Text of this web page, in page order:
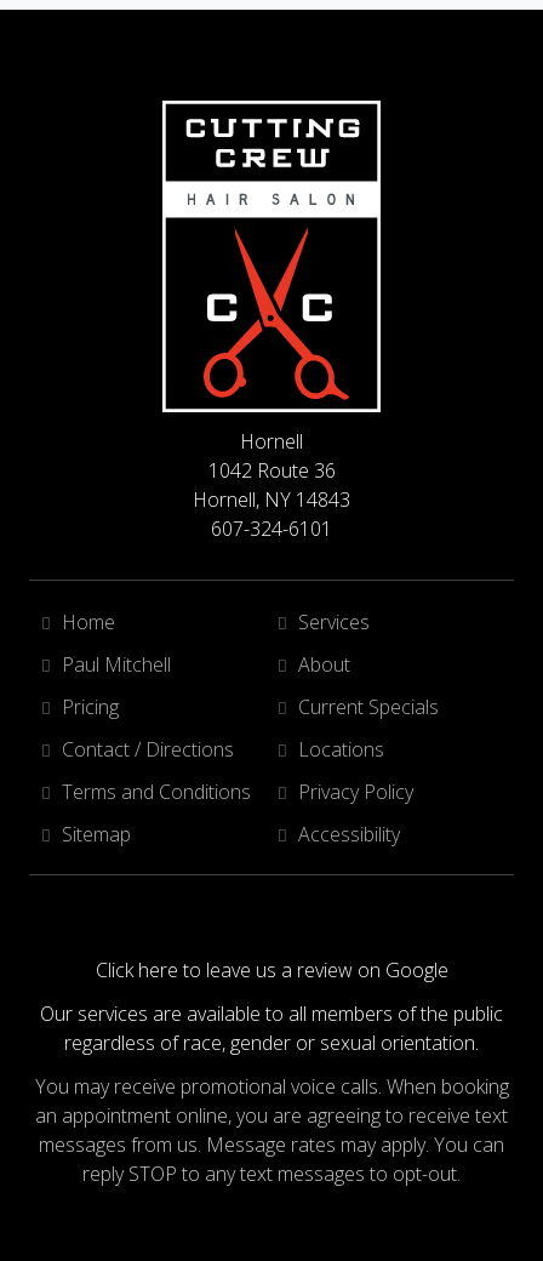
Hornell
1042 Route 36
Hornell, NY 14843
607-324-6101
Home
Services
Paul Mitchell
About
Pricing
Current Specials
Contact / Directions
Locations
Terms and Conditions
Privacy Policy
Sitemap
Accessibility
Click here to leave us a review on Google
Our services are available to all members of the public
regardless of race, gender or sexual orientation.
You may receive promotional voice calls. When booking
an appointment online, you are agreeing to receive text
messages from us. Message rates may apply. You can
reply STOP to any text messages to opt-out.